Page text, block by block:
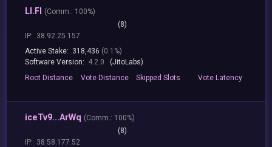
LI.FI (Comm.: 100%)
(8)
IP: 38.92.25.157
Active Stake: 318,436 (0.1%)
Software Version: 4.2.0
(JitoLabs)
RootDistance Vote Distance Skipped Slots VoteLatency
iceTv9...ArWq (Comm.: 100%)
(8)
IP: 38.58.177.52